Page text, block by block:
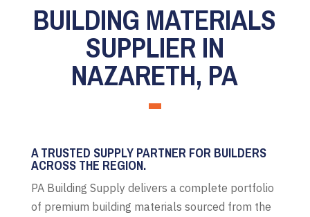
BUILDING MATERIALS
SUPPLIER IN
NAZARETH, PA
A TRUSTED SUPPLY PARTNER FOR BUILDERS
ACROSS THE REGION.
PA Building Supply delivers a complete portfolio
of premium building materials sourced from the